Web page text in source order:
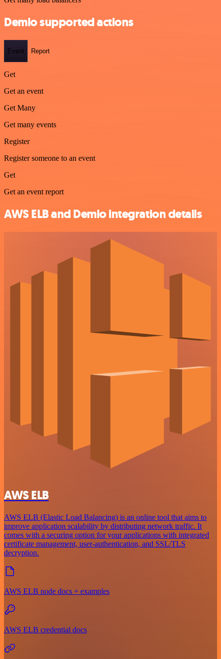
Demio supported actions
Event Report
Get
Get an event
Get Many
Get many events
Register
Register someone to an event
Get
Get an event report
AWS ELB and Demio integration details
AWS ELB
AWS ELB (Elastic Load Balancing) is an online tool that aims to
improve application scalability by distributing network traffic. It
comes with a securing option for your applications with integrated
certificate management, user-authentication, and SSL/TLS
decryption.
AWS ELB node docs + examples
AWS ELB credential docs